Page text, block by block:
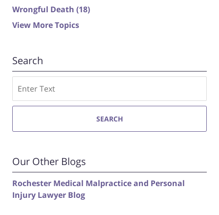
Wrongful Death (18)
View More Topics
Search
SEARCH
Our Other Blogs
Rochester Medical Malpractice and Personal
Injury Lawyer Blog